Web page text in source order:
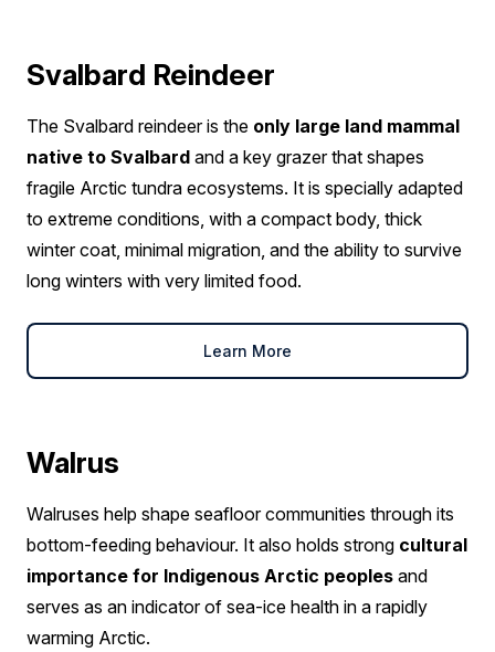
Svalbard Reindeer
The Svalbard reindeer is the only large land mammal
native to Svalbard and a key grazer that shapes
fragile Arctic tundra ecosystems. It is specially adapted
to extreme conditions, with a compact body, thick
winter coat, minimal migration, and the ability to survive
long winters with very limited food.
Learn More
Walrus
Walruses help shape seafloor communities through its
bottom-feeding behaviour. It also holds strong cultural
importance for Indigenous Arctic peoples and
serves as an indicator of sea-ice health in a rapidly
warming Arctic.